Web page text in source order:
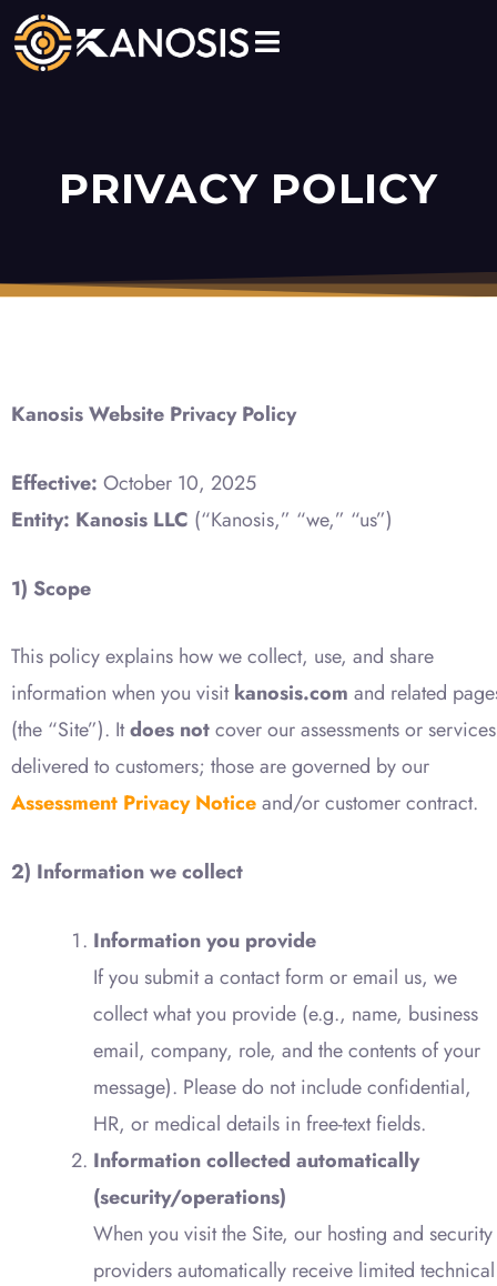
Skip
PRIVACY POLICY
Kanosis Website Privacy Policy
Effective: October 10, 2025
Entity: Kanosis LLC (“Kanosis,” “we,” “us”)
1) Scope
This policy explains how we collect, use, and share
information when you visitkanosis.com and related
(the “Site”). Itdoes notcover our assessments or services
delivered to customers; those are governed by our
Assessment Privacy Noticeand/or customer contract.
2) Information we collect
Information you provide
If you submit a contact form or email us, we
collect what you provide (e.g., name, business
email, company, role, and the contents of your
message). Please do not include confidential,
HR, or medical details in free-text fields.
Information collected automatically
(security/operations)
When you visit the Site, our hosting and security
providers automatically receive limited technical